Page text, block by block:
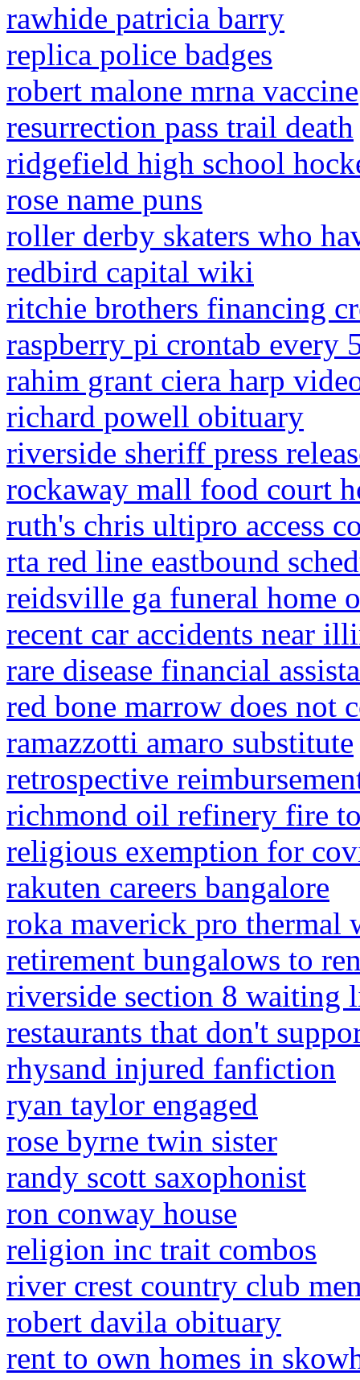
rawhide patricia barry
replica police badges
robert malone mrna vaccine
resurrection pass trail death
ridgefield high school
rose name puns
roller derby skaters who
redbird capital wiki
ritchie brothers financing
raspberry pi crontab every
rahim grant ciera harp
richard powell obituary
riverside sheriff press
rockaway mall food court
ruth's chris ultipro access
rta red line eastbound
reidsville ga funeral home
recent car accidents near
rare disease financial
red bone marrow does not
ramazzotti amaro substitute
retrospective
richmond oil refinery fire
religious exemption for
rakuten careers bangalore
roka maverick pro thermal
retirement bungalows to
riverside section 8 waiting
restaurants that don't
rhysand injured fanfiction
ryan taylor engaged
rose byrne twin sister
randy scott saxophonist
ron conway house
religion inc trait combos
river crest country club
robert davila obituary
rent to own homes in